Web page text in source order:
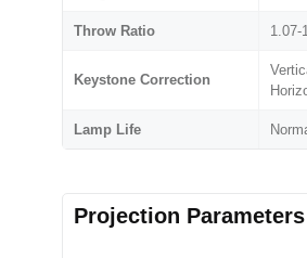
Throw Ratio 1.07-
Keystone Correction
Lamp Life
Projection Parameters